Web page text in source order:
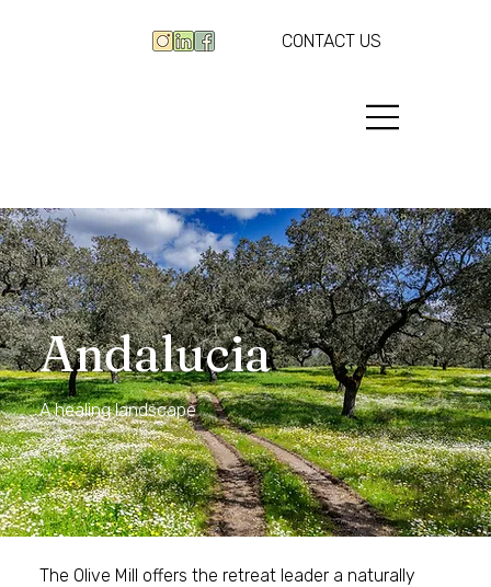
CONTACT US
Andalucia
A healing landscape
The Olive Mill offers the retreat leader a naturally